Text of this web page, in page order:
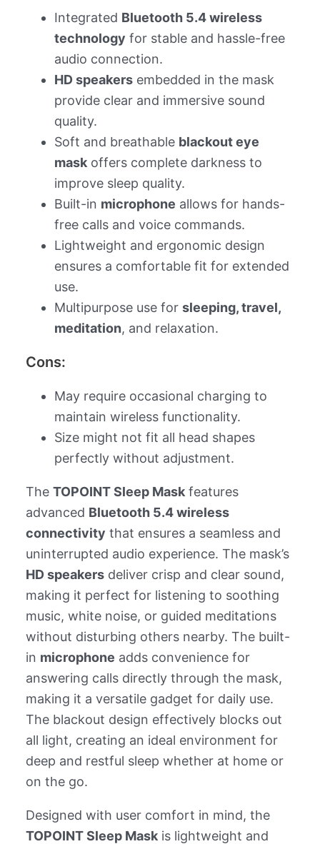
Integrated Bluetooth 5.4 wireless
technology for stable and hassle-free
audio connection.
HD speakersembedded in the mask
provide clear and immersive sound
quality.
Soft and breathable blackout eye
maskoffers complete darkness to
improve sleep quality.
Built-in microphone allows for hands-
free calls and voice commands.
Lightweight and ergonomic design
ensures a comfortable fit for extended
use.
Multipurpose use for sleeping, travel,
meditation, and relaxation.
Cons:
May require occasional charging to
maintain wireless functionality.
Size might not fit all head shapes
perfectly without adjustment.
The TOPOINT Sleep Maskfeatures
advanced Bluetooth 5.4 wireless
connectivity that ensures a seamless and
uninterrupted audio experience. The mask’s
HD speakersdeliver crisp and clear sound,
making it perfect for listening to soothing
music, white noise, or guided meditations
without disturbing others nearby. The built-
in microphone adds convenience for
answering calls directly through the mask,
making it a versatile gadget for daily use.
The blackout design effectively blocks out
all light, creating an ideal environment for
deep and restful sleep whether at home or
on the go.
Designed with user comfort in mind, the
TOPOINT Sleep Maskis lightweight and